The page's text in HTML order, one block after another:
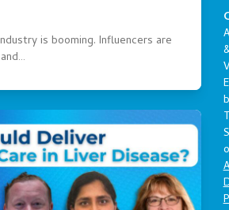
is booming. Influencers are